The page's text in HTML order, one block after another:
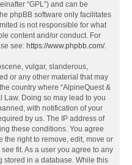
“GPL”) and can be
phpBB software only facilitates
is not responsible for what
content and/or conduct. For
see: https://www.phpbb.com/.
vulgar, slanderous,
or any other material that may
country where “AlpineQuest &
Law. Doing so may lead to you
with notification of your
by us. The IP address of
these conditions. You agree
the right to remove, edit, move or
fit. As a user you agree to any
stored in a database. While this